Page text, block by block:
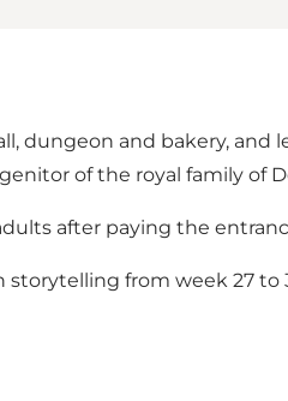
dungeon and bakery, and
of the royal family of
after paying the
storytelling from week 27 to